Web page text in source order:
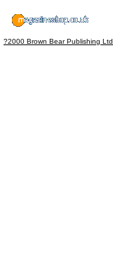
?2000 Brown Bear Publishing Ltd.